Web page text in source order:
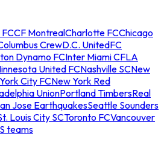
CF MontrealCharlotte FCChicago
CrewD.C. UnitedFC
Dynamo FCInter Miami CFLA
United FCNashville SCNew
City FCNew York Red
UnionPortland TimbersReal
Jose EarthquakesSeattle Sounders
Louis City SCToronto FCVancouver
teams